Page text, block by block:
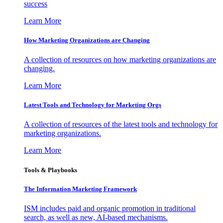
success
Learn More
How Marketing Organizations are Changing
A collection of resources on how marketing organizations are
changing.
Learn More
Latest Tools and Technology for Marketing Orgs
A collection of resources of the latest tools and technology for
marketing organizations.
Learn More
Tools & Playbooks
The Information Marketing Framework
ISM includes paid and organic promotion in traditional
search, as well as new, AI-based mechanisms.